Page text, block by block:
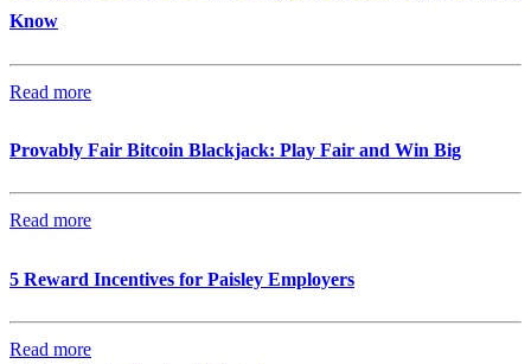
Know
Read more
Provably Fair Bitcoin Blackjack: Play Fair and Win Big
Read more
5 Reward Incentives for Paisley Employers
Read more